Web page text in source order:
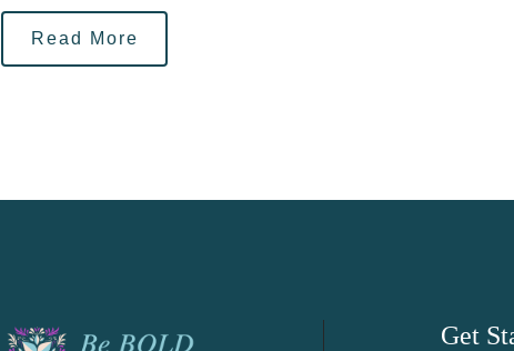
Read More
Get